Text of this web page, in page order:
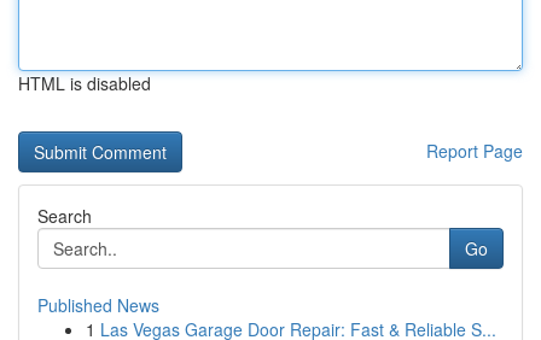
HTML is disabled
Report Page
Search
Go
Published News
1 Las Vegas Garage Door Repair: Fast & Reliable S...